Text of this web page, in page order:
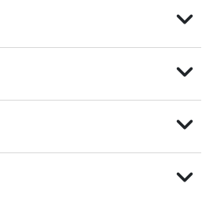
expand_more
expand_more
expand_more
expand_more